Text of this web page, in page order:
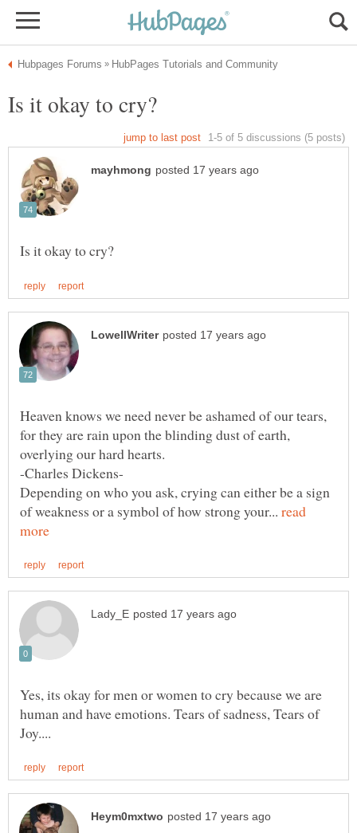
Heaven knows we need never be ashamed of our tears,
for they are rain upon the blinding dust of earth,
overlying our hard hearts.
-Charles Dickens-
Depending on who you ask, crying can either be a sign
of weakness or a symbol of how strong your... read
Yes, its okay for men or women to cry because we are
human and have emotions. Tears of sadness, Tears of